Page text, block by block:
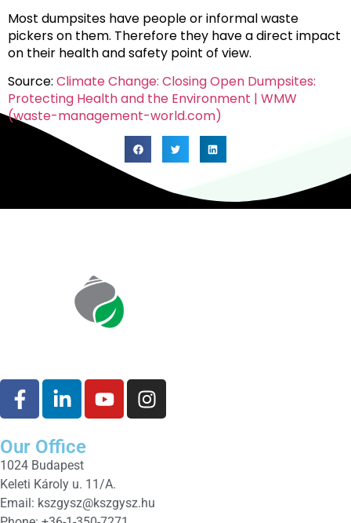
Most dumpsites have people or informal waste
pickers on them. Therefore they have a direct impact
on their health and safety point of view.
Source: Climate Change: Closing Open Dumpsites:
Protecting Health and the Environment | WMW
(waste-management-world.com)
Our Office
1024 Budapest
Keleti Károly u. 11/A.
Email: kszgysz@kszgysz.hu